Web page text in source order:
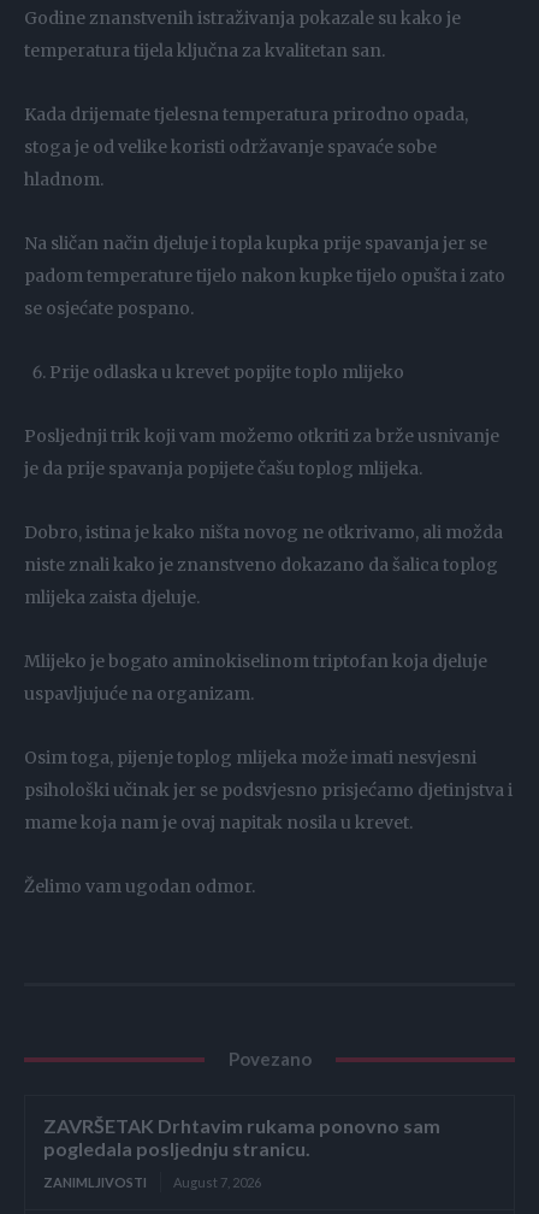
Godine znanstvenih istraživanja pokazale su kako je
temperatura tijela ključna za kvalitetan san.
Kada drijemate tjelesna temperatura prirodno opada,
stoga je od velike koristi održavanje spavaće sobe
hladnom.
Na sličan način djeluje i topla kupka prije spavanja jer se
padom temperature tijelo nakon kupke tijelo opušta i zato
se osjećate pospano.
Prije odlaska u krevet popijte toplo mlijeko
Posljednji trik koji vam možemo otkriti za brže usnivanje
je da prije spavanja popijete čašu toplog mlijeka.
Dobro, istina je kako ništa novog ne otkrivamo, ali možda
niste znali kako je znanstveno dokazano da šalica toplog
mlijeka zaista djeluje.
Mlijeko je bogato aminokiselinom triptofan koja djeluje
uspavljujuće na organizam.
Osim toga, pijenje toplog mlijeka može imati nesvjesni
psihološki učinak jer se podsvjesno prisjećamo djetinjstva i
mame koja nam je ovaj napitak nosila u krevet.
Želimo vam ugodan odmor.
Povezano
ZAVRŠETAK Drhtavim rukama ponovno sam
pogledala posljednju stranicu.
ZANIMLJIVOSTI August 7, 2026